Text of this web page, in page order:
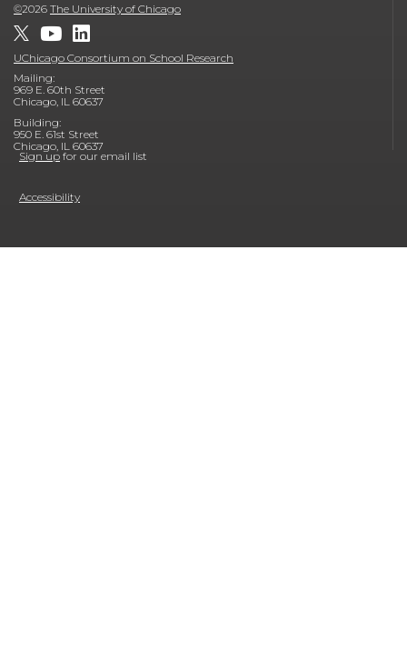
©2026 The University of Chicago
UChicago Consortium on School Research
Mailing:
969 E. 60th Street
Chicago, IL 60637
Building:
950 E. 61st Street
Chicago, IL 60637
Sign up for our email list
Accessibility